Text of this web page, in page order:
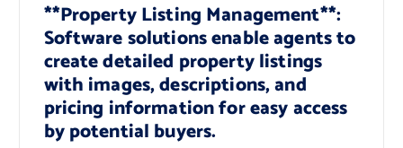
**Property Listing Management**:
Software solutions enable agents to
create detailed property listings
with images, descriptions, and
pricing information for easy access
by potential buyers.